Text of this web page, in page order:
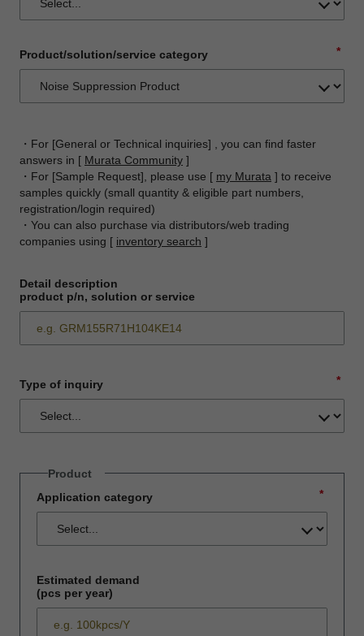
*
Product/solution/service category
・For [General or Technical inquiries] , you can find faster
answers in [ Murata Community ]
・For [Sample Request], please use [ my Murata ] to receive
samples quickly (small quantity & eligible part numbers,
registration/login required)
・You can also purchase via distributors/web trading
companies using [ inventory search ]
Detail description
product p/n, solution or service
*
Type of inquiry
Product
*
Application category
Estimated demand
(pcs per year)